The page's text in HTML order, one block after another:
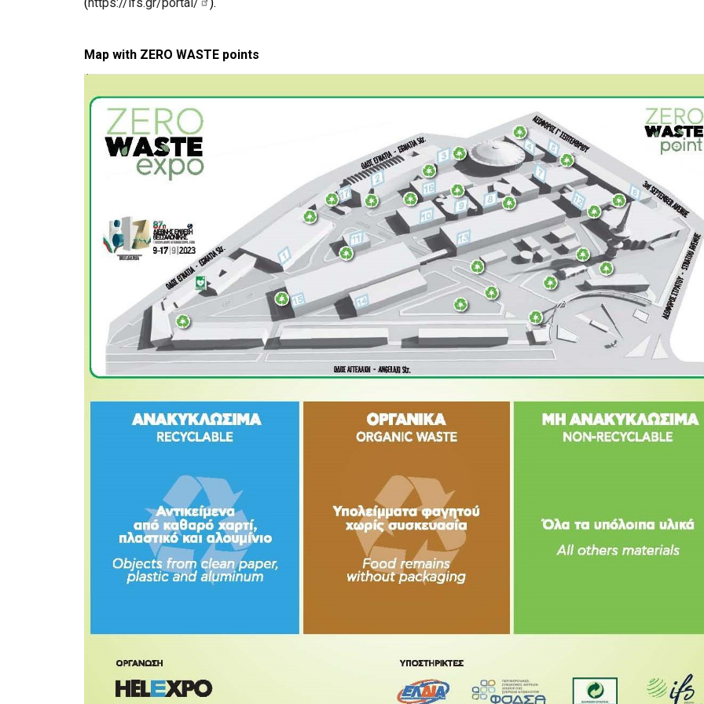
Map with ZERO WASTE points